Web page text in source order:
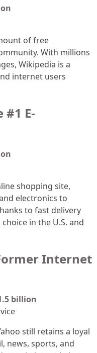
of free
With millions
Wikipedia is a
internet users
#1 E-
shopping site,
electronics to
to fast delivery
in the U.S. and
Internet
billion
still retains a loyal
news, sports, and